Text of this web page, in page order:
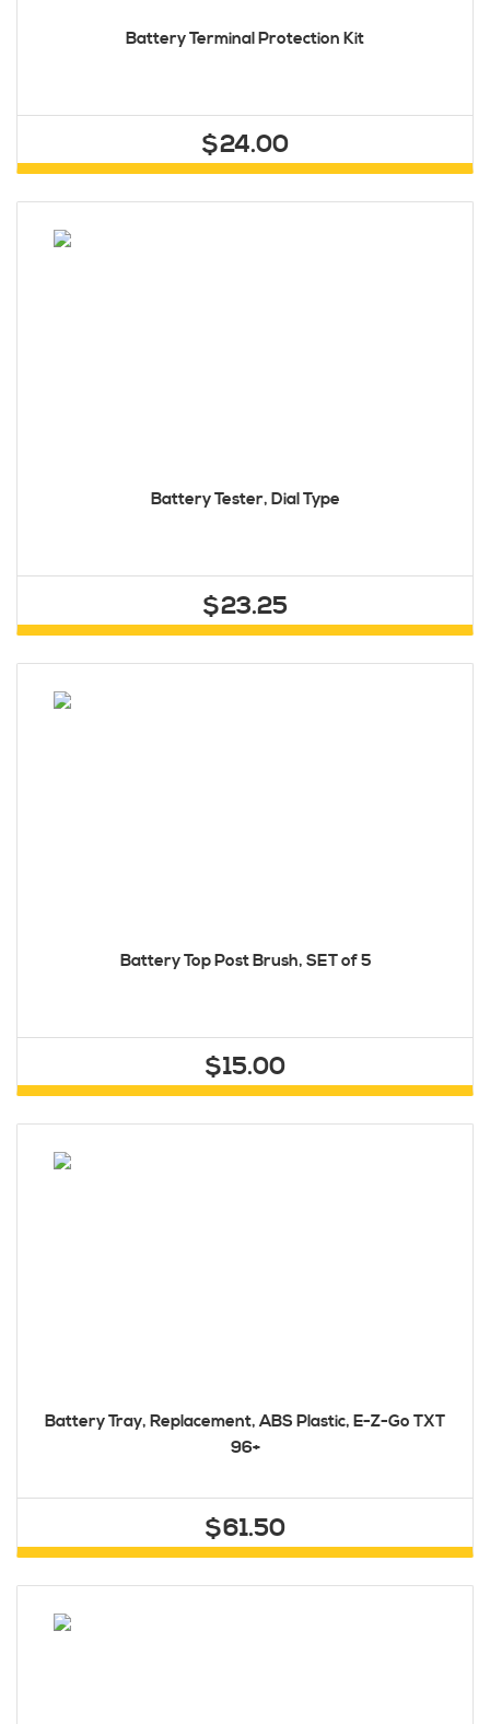
Battery Terminal Protection Kit
$24.00
Battery Tester, Dial Type
$23.25
Battery Top Post Brush, SET of 5
$15.00
Battery Tray, Replacement, ABS Plastic, E-Z-Go TXT
96+
$61.50